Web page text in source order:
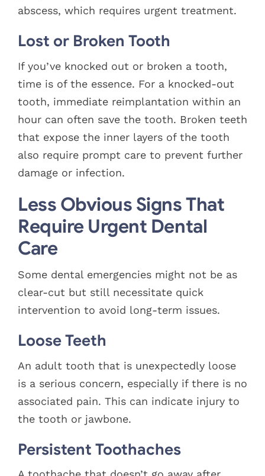
abscess, which requires urgent treatment.
Lost or Broken Tooth
If you’ve knocked out or broken a tooth,
time is of the essence. For a knocked-out
tooth, immediate reimplantation within an
hour can often save the tooth. Broken teeth
that expose the inner layers of the tooth
also require prompt care to prevent further
damage or infection.
Less Obvious Signs That
Require Urgent Dental
Care
Some dental emergencies might not be as
clear-cut but still necessitate quick
intervention to avoid long-term issues.
Loose Teeth
An adult tooth that is unexpectedly loose
is a serious concern, especially if there is no
associated pain. This can indicate injury to
the tooth or jawbone.
Persistent Toothaches